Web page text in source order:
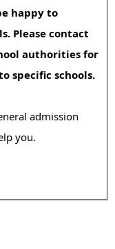
happy to
Please contact
authorities for
specific schools.
admission
you.